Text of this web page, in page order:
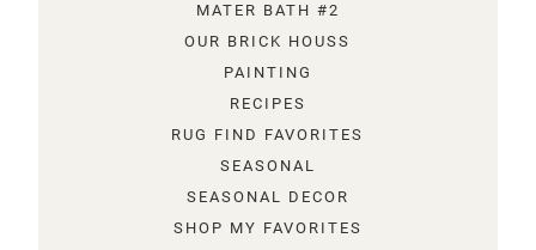
MATER BATH #2
OUR BRICK HOUSS
PAINTING
RECIPES
RUG FIND FAVORITES
SEASONAL
SEASONAL DECOR
SHOP MY FAVORITES